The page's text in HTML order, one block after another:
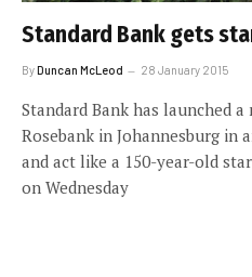
Standard Bank gets
ByDuncan McLeod 28 January 2015
Standard Bank has launched
Rosebank in Johannesburg in
and act like a 150-year-old
on Wednesday